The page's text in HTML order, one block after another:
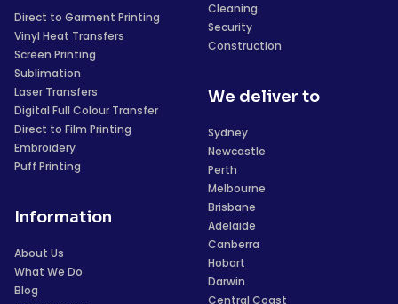
Direct to Garment Printing
Vinyl Heat Transfers
Screen Printing
Sublimation
Laser Transfers
Digital Full Colour Transfer
Direct to Film Printing
Embroidery
Puff Printing
Information
About Us
What We Do
Blog
Cleaning
Security
Construction
We deliver to
Sydney
Newcastle
Perth
Melbourne
Brisbane
Adelaide
Canberra
Hobart
Darwin
Central Coast